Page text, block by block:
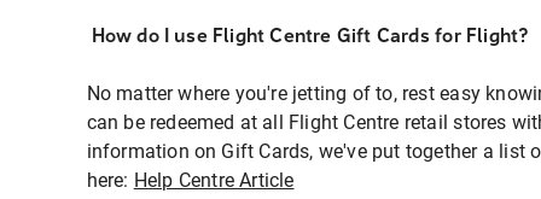
How do I use Flight Centre Gift Cards for Flight?
No matter where you're jetting of to, rest easy
can be redeemed at all Flight Centre retail stores
information on Gift Cards, we've put together a list
here: Help Centre Article